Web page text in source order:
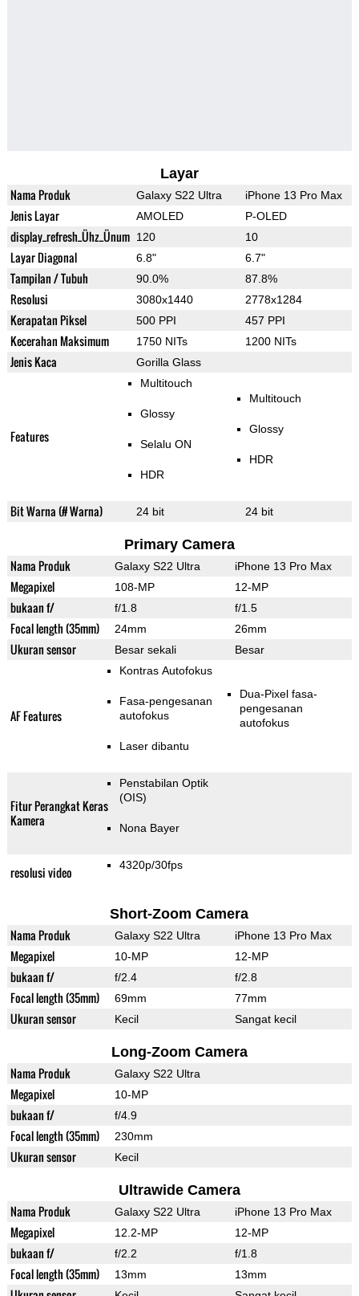
Layar
Nama Produk Galaxy S22 Ultra iPhone 13 Pro Max
Jenis Layar AMOLED P-OLED
display_refresh_Ühz_Ünum 120 10
Layar Diagonal 6.8" 6.7"
Tampilan / Tubuh 90.0% 87.8%
Resolusi 3080x1440 2778x1284
Kerapatan Piksel 500 PPI 457 PPI
Kecerahan Maksimum 1750 NITs 1200 NITs
Jenis Kaca Gorilla Glass
Features
Multitouch
Glossy
Selalu ON
HDR
Multitouch
Glossy
HDR
Bit Warna (# Warna) 24 bit 24 bit
Primary Camera
Nama Produk Galaxy S22 Ultra iPhone 13 Pro Max
Megapixel 108-MP 12-MP
bukaan f/ f/1.8 f/1.5
Focal length (35mm) 24mm 26mm
Ukuran sensor Besar sekali Besar
AF Features
Kontras Autofokus
Fasa-pengesanan
autofokus
Laser dibantu
Dua-Pixel fasa-
pengesanan
autofokus
Fitur Perangkat Keras
Kamera
Penstabilan Optik
(OIS)
Nona Bayer
resolusi video 4320p/30fps
Short-Zoom Camera
Nama Produk Galaxy S22 Ultra iPhone 13 Pro Max
Megapixel 10-MP 12-MP
bukaan f/ f/2.4 f/2.8
Focal length (35mm) 69mm 77mm
Ukuran sensor Kecil Sangat kecil
Long-Zoom Camera
Nama Produk Galaxy S22 Ultra
Megapixel 10-MP
bukaan f/ f/4.9
Focal length (35mm) 230mm
Ukuran sensor Kecil
Ultrawide Camera
Nama Produk Galaxy S22 Ultra iPhone 13 Pro Max
Megapixel 12.2-MP 12-MP
bukaan f/ f/2.2 f/1.8
Focal length (35mm) 13mm 13mm